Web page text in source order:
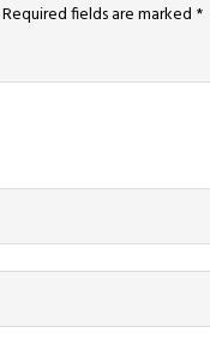
Required fields are marked *